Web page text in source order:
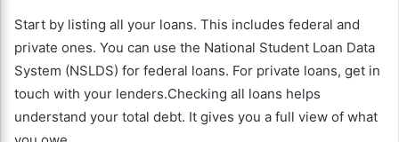
Start by listing all your loans. This includes federal and
private ones. You can use the National Student Loan Data
System (NSLDS) for federal loans. For private loans, get in
touch with your lenders.Checking all loans helps
understand your total debt. It gives you a full view of what